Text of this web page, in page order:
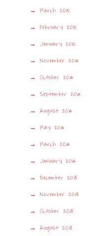
March 2015
February 2015
January 2015
November 2014
October 2014
September 2014
August 2014
May 2014
March 2014
January 2014
December 2013
November 2013
October 2013
August 2013